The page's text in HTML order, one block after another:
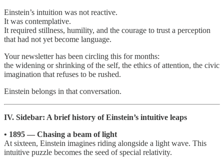
Einstein’s intuition was not reactive.
It was contemplative.
It required stillness, humility, and the courage to trust a perception
that had not yet become language.
Your newsletter has been circling this for months:
the widening or shrinking of the self, the ethics of attention, the civic
imagination that refuses to be rushed.
Einstein belongs in that conversation.
IV. Sidebar: A brief history of Einstein’s intuitive leaps
• 1895 — Chasing a beam of light
At sixteen, Einstein imagines riding alongside a light wave. This
intuitive puzzle becomes the seed of special relativity.